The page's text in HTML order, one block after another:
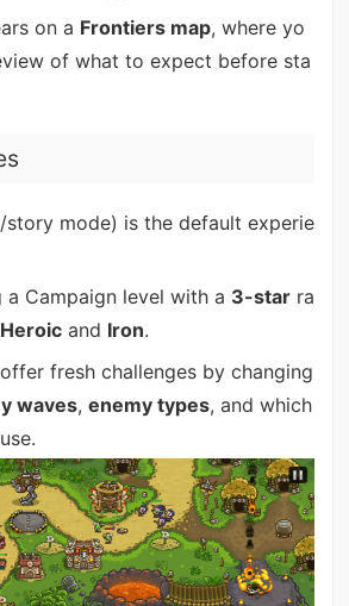
on a Frontiers map, where yo
of what to expect before sta
story mode) is the default experie
Campaign level with a 3-starra
Heroicand Iron.
offer fresh challenges by changing
waves, enemy types, and which